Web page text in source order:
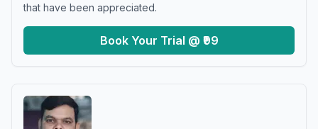
that have been appreciated.
Book Your Trial @ ₹99